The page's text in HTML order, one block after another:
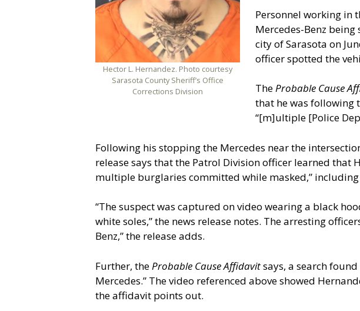
Hector L. Hernandez. Photo courtesy
Sarasota County Sheriff’s Office
Corrections Division
Personnel working in
Mercedes-Benz
city of Sarasota on
officer spotted the
TheProbable Cause
that he was following
“[m]ultiple [Police
Following his stopping the Mercedes near the
release says that the Patrol Division officer learned that
multiple burglaries committed while masked,”
“The suspect was captured on video wearing a black
white soles,” the news release notes. The arresting
Benz,” the release adds.
Further, theProbable Cause Affidavitsays, a search
Mercedes.” The video referenced above showed
the affidavit points out.